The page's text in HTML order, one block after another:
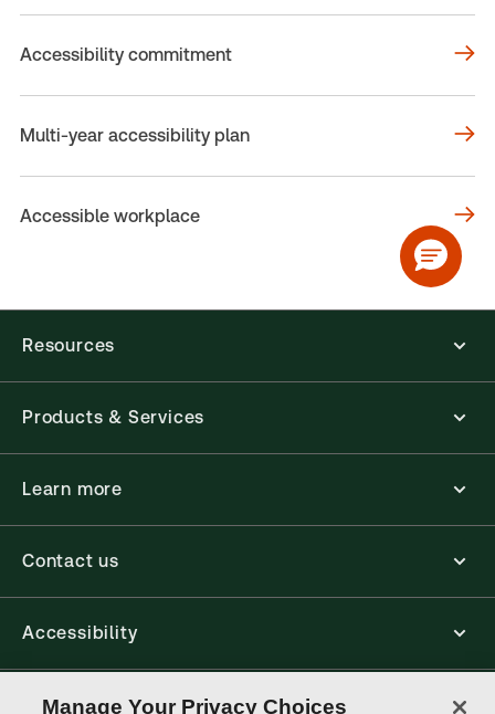
Accessibility commitment
Multi-year accessibility plan
Accessible workplace
Resources
Products & Services
Learn more
Contact us
Accessibility
Connect
Manage Your Privacy Choices